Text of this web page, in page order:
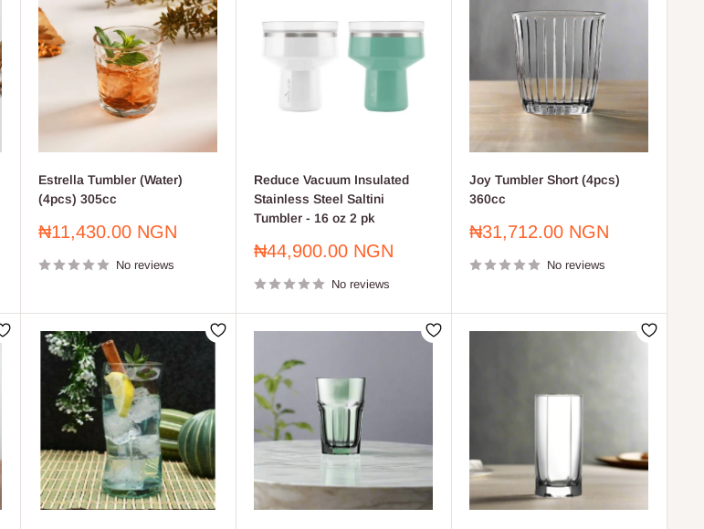
Estrella Tumbler (Water)
(4pcs) 305cc
Sale
₦11,430.00 NGN
No reviews
Reduce Vacuum Insulated
Stainless Steel Saltini
Tumbler - 16 oz 2 pk
Sale
₦44,900.00 NGN
No reviews
Joy Tumbler Short (4pcs)
360cc
Sale
₦31,712.00 NGN
No reviews